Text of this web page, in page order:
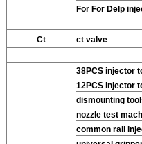
For For Delp
Ct ct valve
38PCS injector
12PCS injector
dismounting
nozzle test
common rail